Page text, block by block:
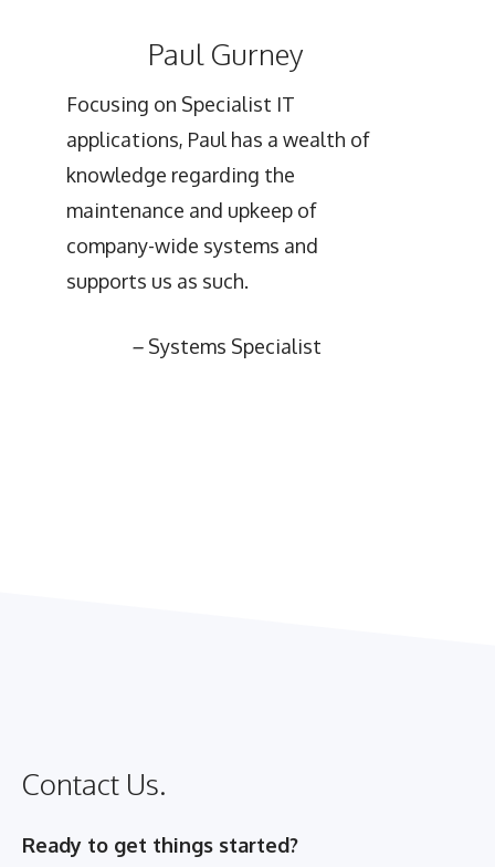
Paul Gurney
Focusing on Specialist IT
applications, Paul has a wealth of
knowledge regarding the
maintenance and upkeep of
company-wide systems and
supports us as such.
–Systems Specialist
Contact Us.
Ready to get things started?